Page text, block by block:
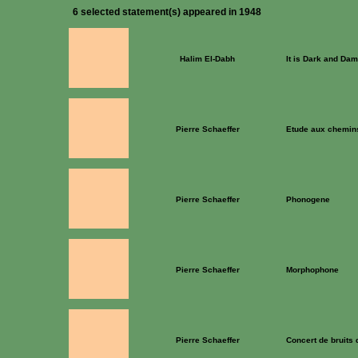
6 selected statement(s) appeared in 1948
Halim El-Dabh It is Dark and
Pierre Schaeffer Etude aux
Pierre Schaeffer Phonogene
Pierre Schaeffer Morphophone
Pierre Schaeffer Concert de bruits